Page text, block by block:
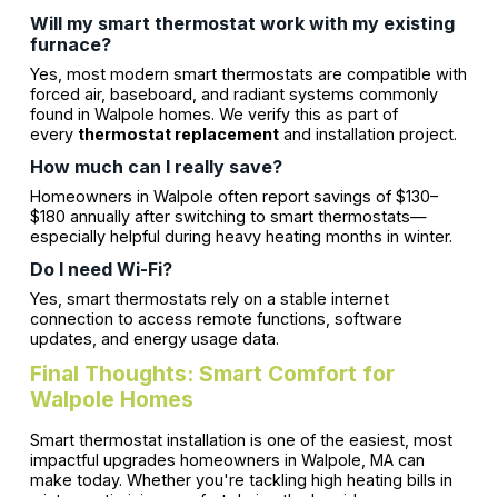
Will my smart thermostat work with my existing
furnace?
Yes, most modern smart thermostats are compatible with
forced air, baseboard, and radiant systems commonly
found in Walpole homes. We verify this as part of
every thermostat replacementand installation project.
How much can I really save?
Homeowners in Walpole often report savings of $130–
$180 annually after switching to smart thermostats—
especially helpful during heavy heating months in winter.
Do I need Wi-Fi?
Yes, smart thermostats rely on a stable internet
connection to access remote functions, software
updates, and energy usage data.
Final Thoughts: Smart Comfort for
Walpole Homes
Smart thermostat installation is one of the easiest, most
impactful upgrades homeowners in Walpole, MA can
make today. Whether you're tackling high heating bills in